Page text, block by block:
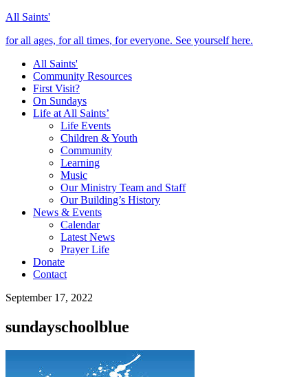
All Saints'
for all ages, for all times, for everyone. See yourself here.
All Saints'
Community Resources
First Visit?
On Sundays
Life at All Saints’
Life Events
Children & Youth
Community
Learning
Music
Our Ministry Team and Staff
Our Building’s History
News & Events
Calendar
Latest News
Prayer Life
Donate
Contact
September 17, 2022
sundayschoolblue